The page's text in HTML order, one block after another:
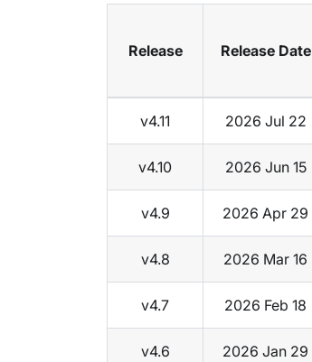
Release Release Date
v4.11 2026 Jul 22
v4.10 2026 Jun 15
v4.9 2026 Apr 29
v4.8 2026 Mar 16
v4.7 2026 Feb 18
v4.6 2026 Jan 29